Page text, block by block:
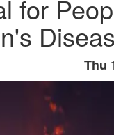
for
Thu